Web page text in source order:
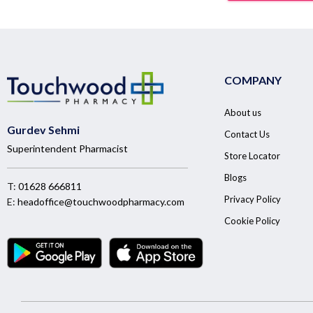
Gurdev Sehmi
Superintendent Pharmacist
T: 01628 666811
E: headoffice@touchwoodpharmacy.com
COMPANY
About us
Contact Us
Store Locator
Blogs
Privacy Policy
Cookie Policy